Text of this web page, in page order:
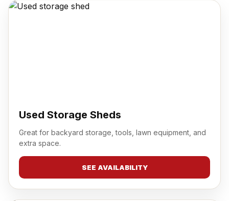
Used Storage Sheds
Great for backyard storage, tools, lawn equipment, and
extra space.
SEE AVAILABILITY